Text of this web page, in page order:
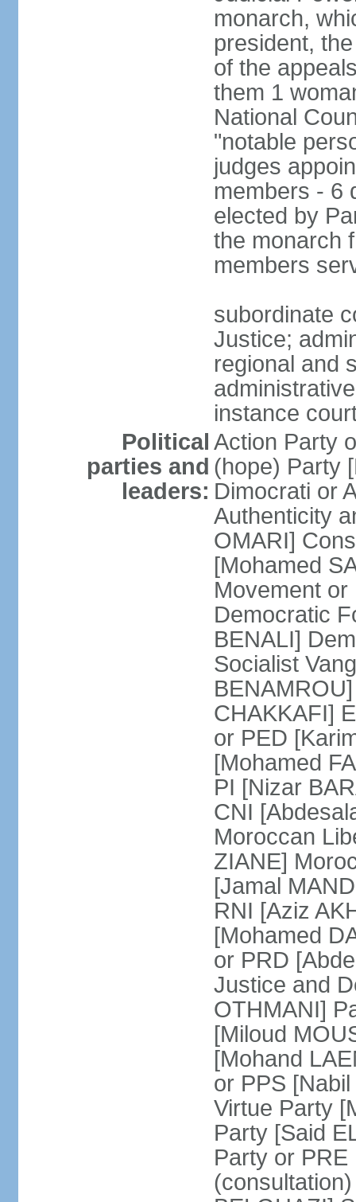
monarch,
president,
of the
them 1
National
"notable
judges
members - 6
elected by
the monarch
members
subordinate
Justice;
regional and
instance
Political
parties and
leaders:
Action Party
(hope) Party
Dimocrati or
Authenticity
OMARI]
[Mohamed
Movement or
Democratic
BENALI]
Socialist
CHAKKAFI]
or PED
[Mohamed
PI [Nizar
CNI
Moroccan
ZIANE]
[Jamal
RNI [Aziz
[Mohamed
or PRD
Justice and
OTHMANI]
[Miloud
[Mohand
or PPS
Virtue Party
Party [Said
Party or PRE